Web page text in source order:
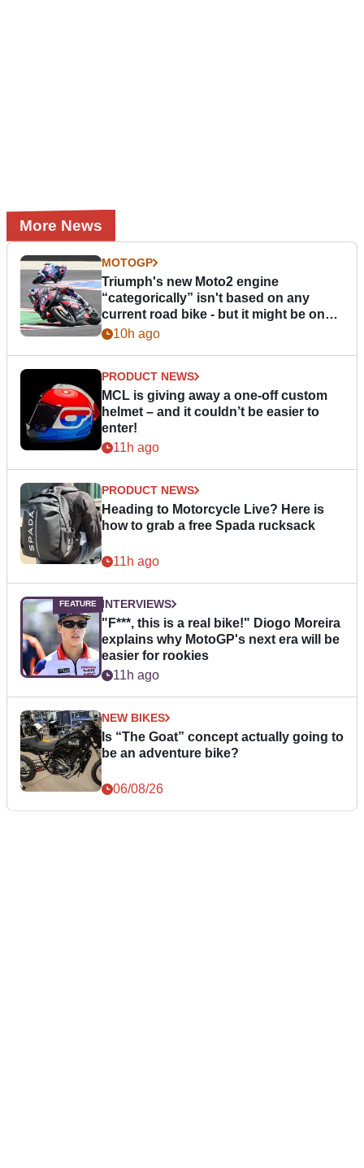
More News
MOTOGP
Triumph's new Moto2 engine
“categorically” isn't based on any
current road bike - but it might be one
day10h ago
PRODUCT NEWS
MCL is giving away a one-off custom
helmet – and it couldn’t be easier to
enter!
11h ago
PRODUCT NEWS
Heading to Motorcycle Live? Here is
how to grab a free Spada rucksack
11h ago
INTERVIEWS
"F***, this is a real bike!" Diogo Moreira
explains why MotoGP's next era will be
easier for rookies
11h ago
NEW BIKES
Is “The Goat” concept actually going to
be an adventure bike?
06/08/26